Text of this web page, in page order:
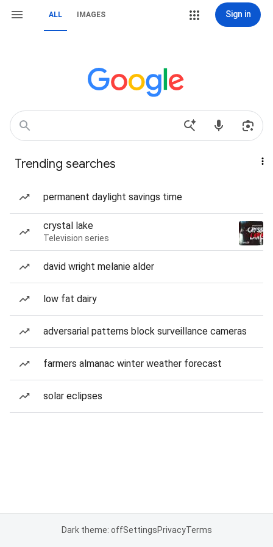
ALL IMAGES Sign in
Trending searches
permanent daylight savings time
crystal lake
Television series
david wright melanie alder
low fat dairy
adversarial patterns block surveillance cameras
farmers almanac winter weather forecast
solar eclipses
Dark theme: offSettingsPrivacyTerms